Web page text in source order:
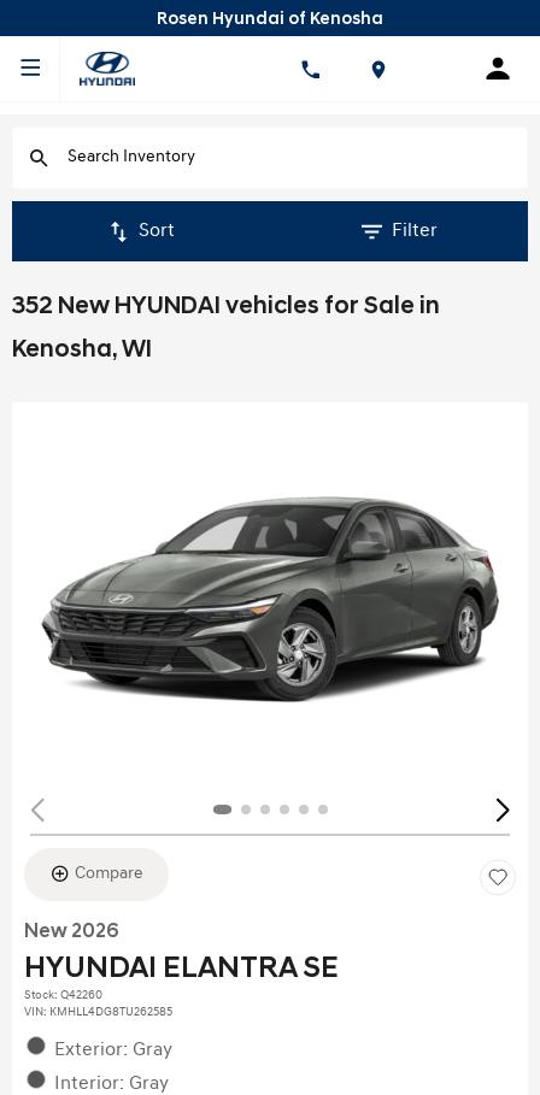
Rosen Hyundai of Kenosha
Sort Filter
352 New HYUNDAI vehicles for Sale in
Kenosha, WI
Compare
New 2026
HYUNDAI ELANTRA SE
Stock: Q42260
VIN: KMHLL4DG8TU262585
Exterior: Gray
Interior: Gray